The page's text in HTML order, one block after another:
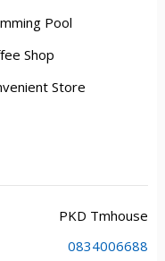
Pool
Shop
Store
PKD Tmhouse
0834006688